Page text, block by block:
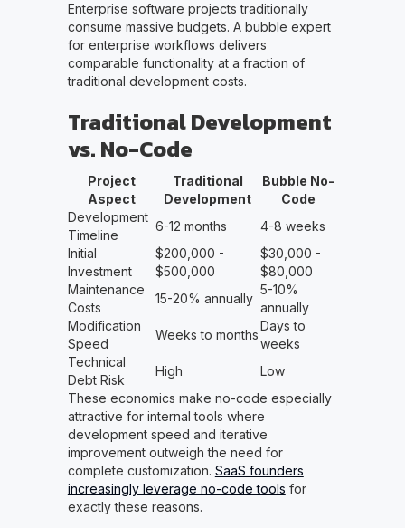
Enterprise software projects traditionally
consume massive budgets. A bubble expert
for enterprise workflows delivers
comparable functionality at a fraction of
traditional development costs.
Traditional Development
vs. No-Code
Project
Aspect
Traditional
Development
Bubble No-
Code
Development
Timeline
6-12 months
4-8 weeks
Initial
Investment
$200,000 -
$500,000
$30,000 -
$80,000
Maintenance
Costs
15-20% annually
5-10%
annually
Modification
Speed
Weeks to months
Days to
weeks
Technical
Debt Risk
High
Low
These economics make no-code especially
attractive for internal tools where
development speed and iterative
improvement outweigh the need for
complete customization. SaaS founders
increasingly leverage no-code tools for
exactly these reasons.